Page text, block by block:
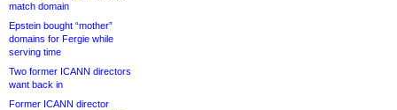
match domain
Epstein bought “mother”
domains for Fergie while
serving time
Two former ICANN directors
want back in
Former ICANN director